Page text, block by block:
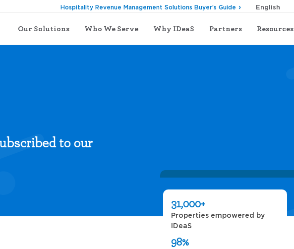
Our Solutions Who We Serve Why IDeaS Partners Resources
Hospitality Revenue Management Solutions Buyer’s Guide
to our
31,000+
Properties empowered by
IDeaS
98%